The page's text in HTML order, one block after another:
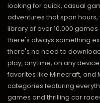
looking for quick, casual
adventures that span
library of over 10,000
there's always something
there's no need to
play, anytime, on any
favorites like Minecraft, and
categories featuring
games and thrilling car